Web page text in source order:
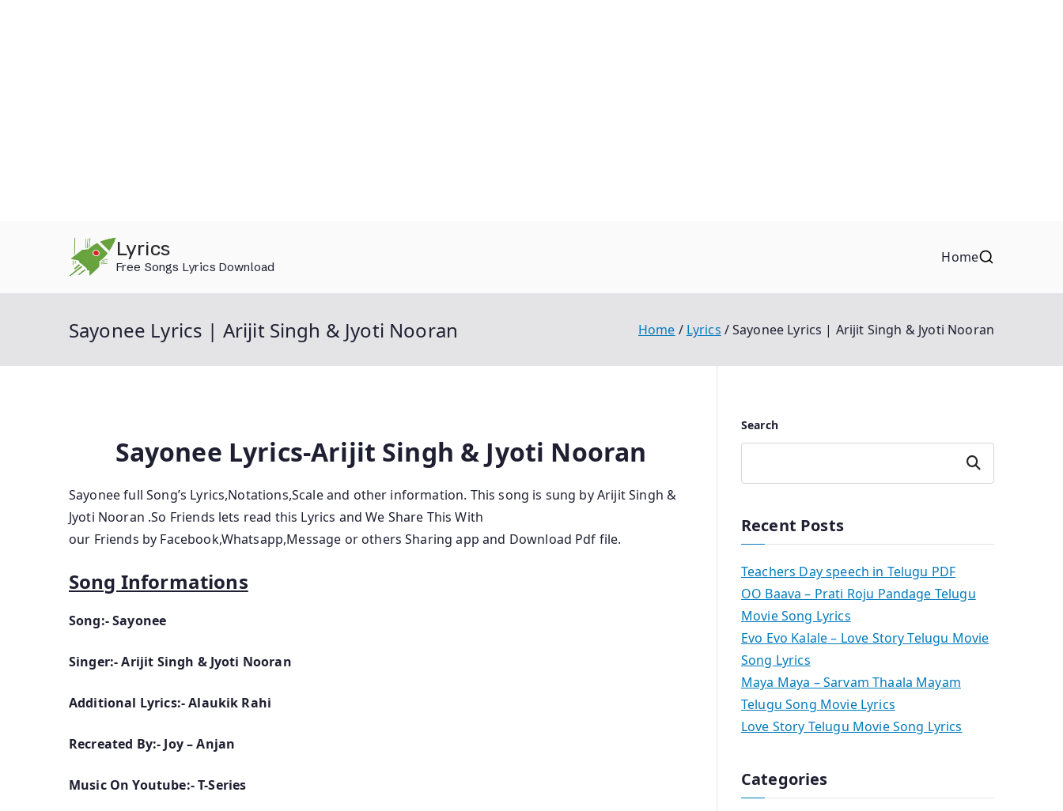
Lyrics
Free Songs Lyrics Download
Home
Sayonee Lyrics | Arijit Singh & Jyoti Nooran Home Lyrics Sayonee Lyrics | Arijit Singh & Jyoti Nooran
Sayonee Lyrics-Arijit Singh & Jyoti Nooran
Sayonee full Song’s Lyrics,Notations,Scale and other information. This song is sung by Arijit Singh &
Jyoti Nooran .So Friends lets read this Lyrics and We Share This With
our Friends by Facebook,Whatsapp,Message or others Sharing app and Download Pdf file.
Song Informations
Song:- Sayonee
Singer:- Arijit Singh & Jyoti Nooran
Additional Lyrics:- Alaukik Rahi
Recreated By:- Joy – Anjan
Music On Youtube:- T-Series
Search
Search
Recent Posts
Teachers Day speech in Telugu PDF
OO Baava – Prati Roju Pandage Telugu
Movie Song Lyrics
Evo Evo Kalale – Love Story Telugu Movie
Song Lyrics
Maya Maya – Sarvam Thaala Mayam
Telugu Song Movie Lyrics
Love Story Telugu Movie Song Lyrics
Categories